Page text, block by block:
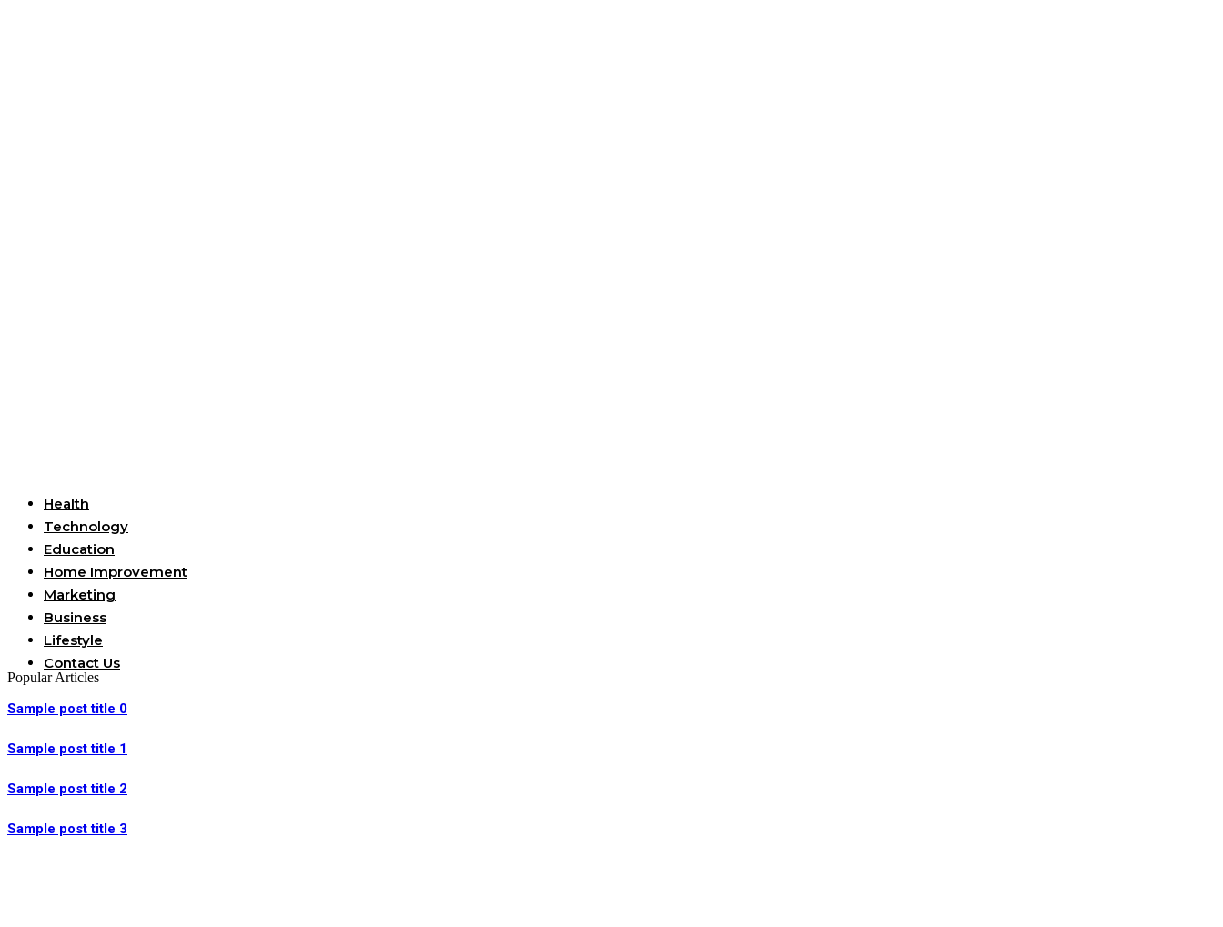
Health
Technology
Education
Home Improvement
Marketing
Business
Lifestyle
Contact Us
Popular Articles
Sample post title 0
Sample post title 1
Sample post title 2
Sample post title 3